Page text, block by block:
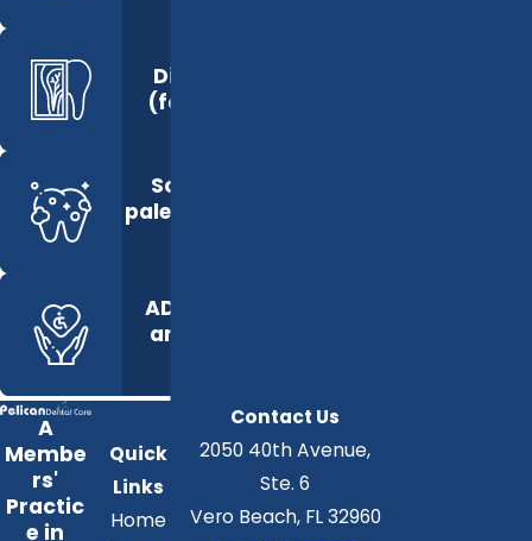
Digital X-Rays
(faster results)
Soothing color
palette and natural
ADA-compliant
and accessible
A
Membe
rs'
Practic
e in
Quick
Links
Home
Contact Us
2050 40th Avenue,
Ste. 6
Vero Beach, FL 32960